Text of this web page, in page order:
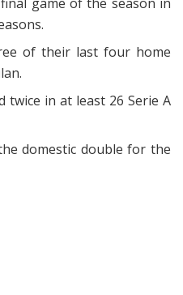
of their last four home
twice in at least 26 Serie A
domestic double for the